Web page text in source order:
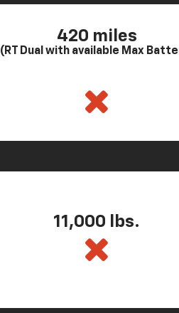
420 miles
(RT Dual with available Max
11,000 lbs.